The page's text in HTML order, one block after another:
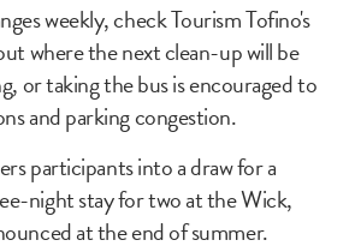
weekly, check Tourism Tofino's
where the next clean-up will be
or taking the bus is encouraged to
and parking congestion.
participants into a draw for a
night stay for two at the Wick,
at the end of summer.